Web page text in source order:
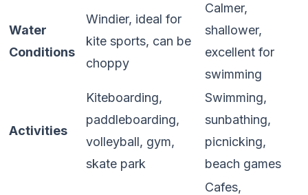
Water
Conditions
Windier, ideal for
kite sports, can be
choppy
Calmer,
shallower,
excellent for
swimming
Activities
Kiteboarding,
paddleboarding,
volleyball, gym,
skate park
Swimming,
sunbathing,
picnicking,
beach games
Cafes,